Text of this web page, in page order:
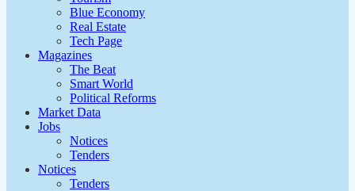
Blue Economy
Real Estate
Tech Page
Magazines
The Beat
Smart World
Political Reforms
Market Data
Jobs
Notices
Tenders
Notices
Tenders